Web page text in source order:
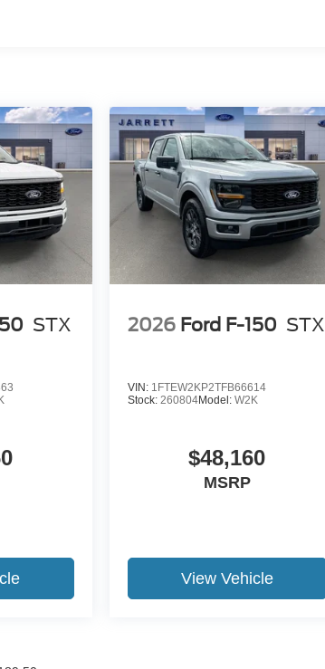
STX 2026 Ford F-150 STX
VIN: 1FTEW2KP2TFB66614
Stock: 260804Model: W2K
$48,160
MSRP
View Vehicle